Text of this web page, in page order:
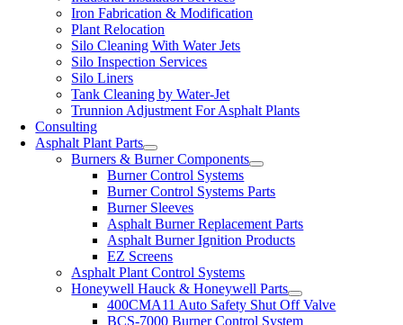
Iron Fabrication & Modification
Plant Relocation
Silo Cleaning With Water Jets
Silo Inspection Services
Silo Liners
Tank Cleaning by Water-Jet
Trunnion Adjustment For Asphalt Plants
Consulting
Asphalt Plant Parts
Burners & Burner Components
Burner Control Systems
Burner Control Systems Parts
Burner Sleeves
Asphalt Burner Replacement Parts
Asphalt Burner Ignition Products
EZ Screens
Asphalt Plant Control Systems
Honeywell Hauck & Honeywell Parts
400CMA11 Auto Safety Shut Off Valve
BCS-7000 Burner Control System